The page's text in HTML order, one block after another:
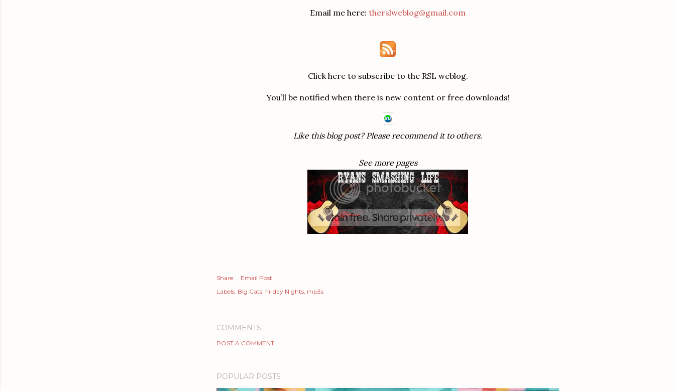
Email me here: therslweblog@gmail.com
Click here to subscribe to the RSL weblog.
You’ll be notified when there is new content or free downloads!
Like this blog post? Please recommend it to others.
See more pages
Share
Email Post
Labels: Big Cats Friday Nights mp3s
COMMENTS
POST A COMMENT
POPULAR POSTS